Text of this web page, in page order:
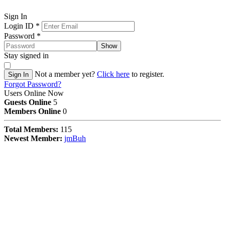
Sign In
Login ID *
Password *
Show
Stay signed in
Sign In Not a member yet? Click here to register.
Forgot Password?
Users Online Now
Guests Online 5
Members Online 0
Total Members: 115
Newest Member: jmBuh